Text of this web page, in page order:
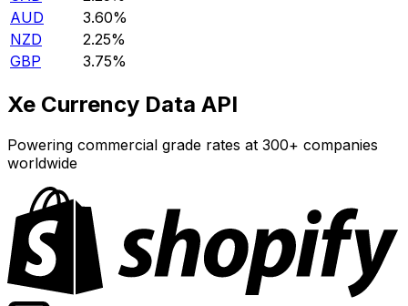
AUD
3.60%
NZD
2.25%
GBP
3.75%
Xe Currency Data API
Powering commercial grade rates at 300+ companies
worldwide